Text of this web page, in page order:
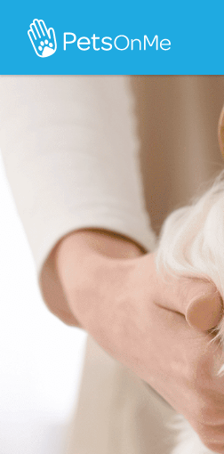
Pet Insurance
For Breeders
Services
FAQ
Contact
1300 489 873
Privacy and Use Policy